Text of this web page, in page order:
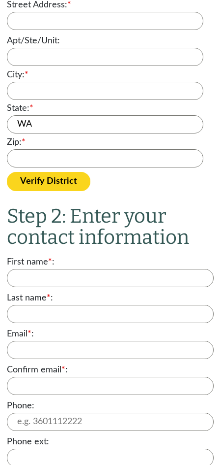
Street Address:*
Apt/Ste/Unit:
City:*
State:*
Zip:*
Verify District
Step 2: Enter your
contact information
First name*:
Last name*:
Email *:
Confirm email *:
Phone:
Phone ext: